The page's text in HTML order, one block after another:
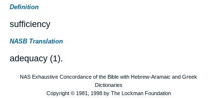
Definition
sufficiency
NASB Translation
adequacy (1).